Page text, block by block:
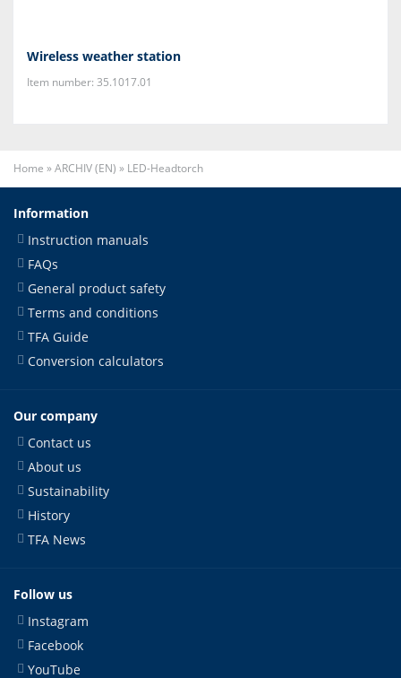
Wireless weather station
Item number: 35.1017.01
Home »ARCHIV (EN) » LED-Headtorch
Information
Instruction manuals
FAQs
General product safety
Terms and conditions
TFA Guide
Conversion calculators
Our company
Contact us
About us
Sustainability
History
TFA News
Follow us
Instagram
Facebook
YouTube